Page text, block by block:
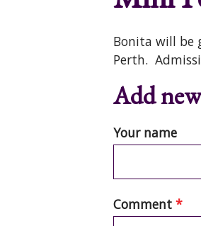
Bonita will be
Perth.
Add
Your name
Comment *